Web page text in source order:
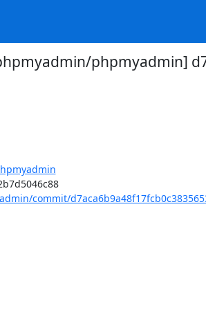
phpmyadmin]
commit/